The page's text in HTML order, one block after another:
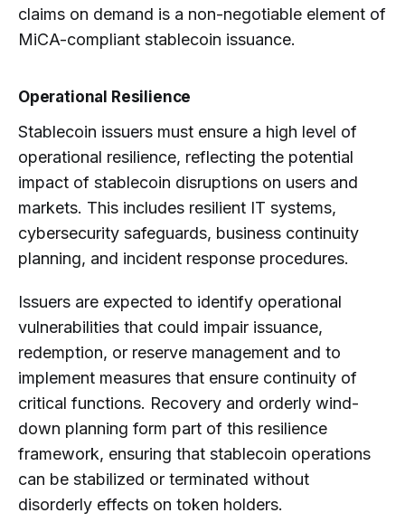
claims on demand is a non-negotiable element of
MiCA-compliant stablecoin issuance.
Operational Resilience
Stablecoin issuers must ensure a high level of
operational resilience, reflecting the potential
impact of stablecoin disruptions on users and
markets. This includes resilient IT systems,
cybersecurity safeguards, business continuity
planning, and incident response procedures.
Issuers are expected to identify operational
vulnerabilities that could impair issuance,
redemption, or reserve management and to
implement measures that ensure continuity of
critical functions. Recovery and orderly wind-
down planning form part of this resilience
framework, ensuring that stablecoin operations
can be stabilized or terminated without
disorderly effects on token holders.